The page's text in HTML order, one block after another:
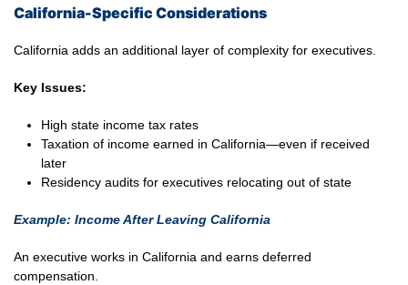
California-Specific Considerations
California adds an additional layer of complexity for executives.
Key Issues:
High state income tax rates
Taxation of income earned in California—even if received
later
Residency audits for executives relocating out of state
Example: Income After Leaving California
An executive works in California and earns deferred
compensation.